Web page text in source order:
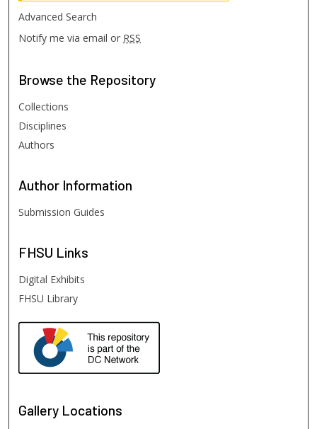
Advanced Search
Notify me via email or RSS
Browse the Repository
Collections
Disciplines
Authors
Author Information
Submission Guides
FHSU Links
Digital Exhibits
FHSU Library
Gallery Locations